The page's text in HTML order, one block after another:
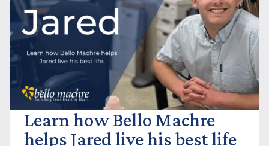
Learn how Bello Machre
helps Jared live his best life